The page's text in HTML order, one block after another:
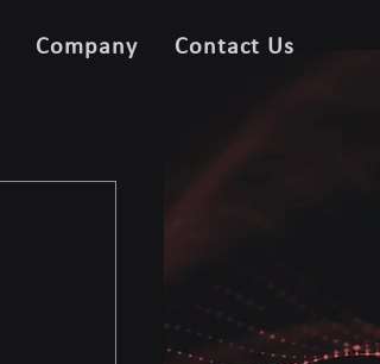
Company Contact Us